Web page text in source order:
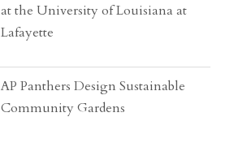
at the University of Louisiana at
Lafayette
AP Panthers Design Sustainable
Community Gardens